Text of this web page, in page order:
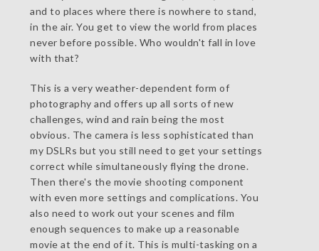
and to places where there is nowhere to stand,
in the air. You get to view the world from places
never before possible. Who wouldn't fall in love
with that?
This is a very weather-dependent form of
photography and offers up all sorts of new
challenges, wind and rain being the most
obvious. The camera is less sophisticated than
my DSLRs but you still need to get your settings
correct while simultaneously flying the drone.
Then there's the movie shooting component
with even more settings and complications. You
also need to work out your scenes and film
enough sequences to make up a reasonable
movie at the end of it. This is multi-tasking on a